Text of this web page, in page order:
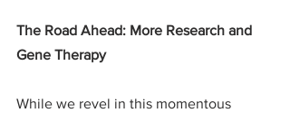
The Road Ahead: More Research and
Gene Therapy
While we revel in this momentous